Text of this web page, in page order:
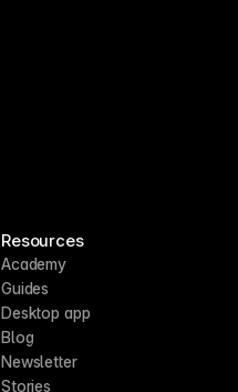
Resources
Academy
Guides
Desktop app
Blog
Newsletter
Stories